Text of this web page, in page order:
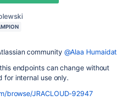
community @Alaa Humaidat
endpoints can change without
for internal use only.
browse/JRACLOUD-92947